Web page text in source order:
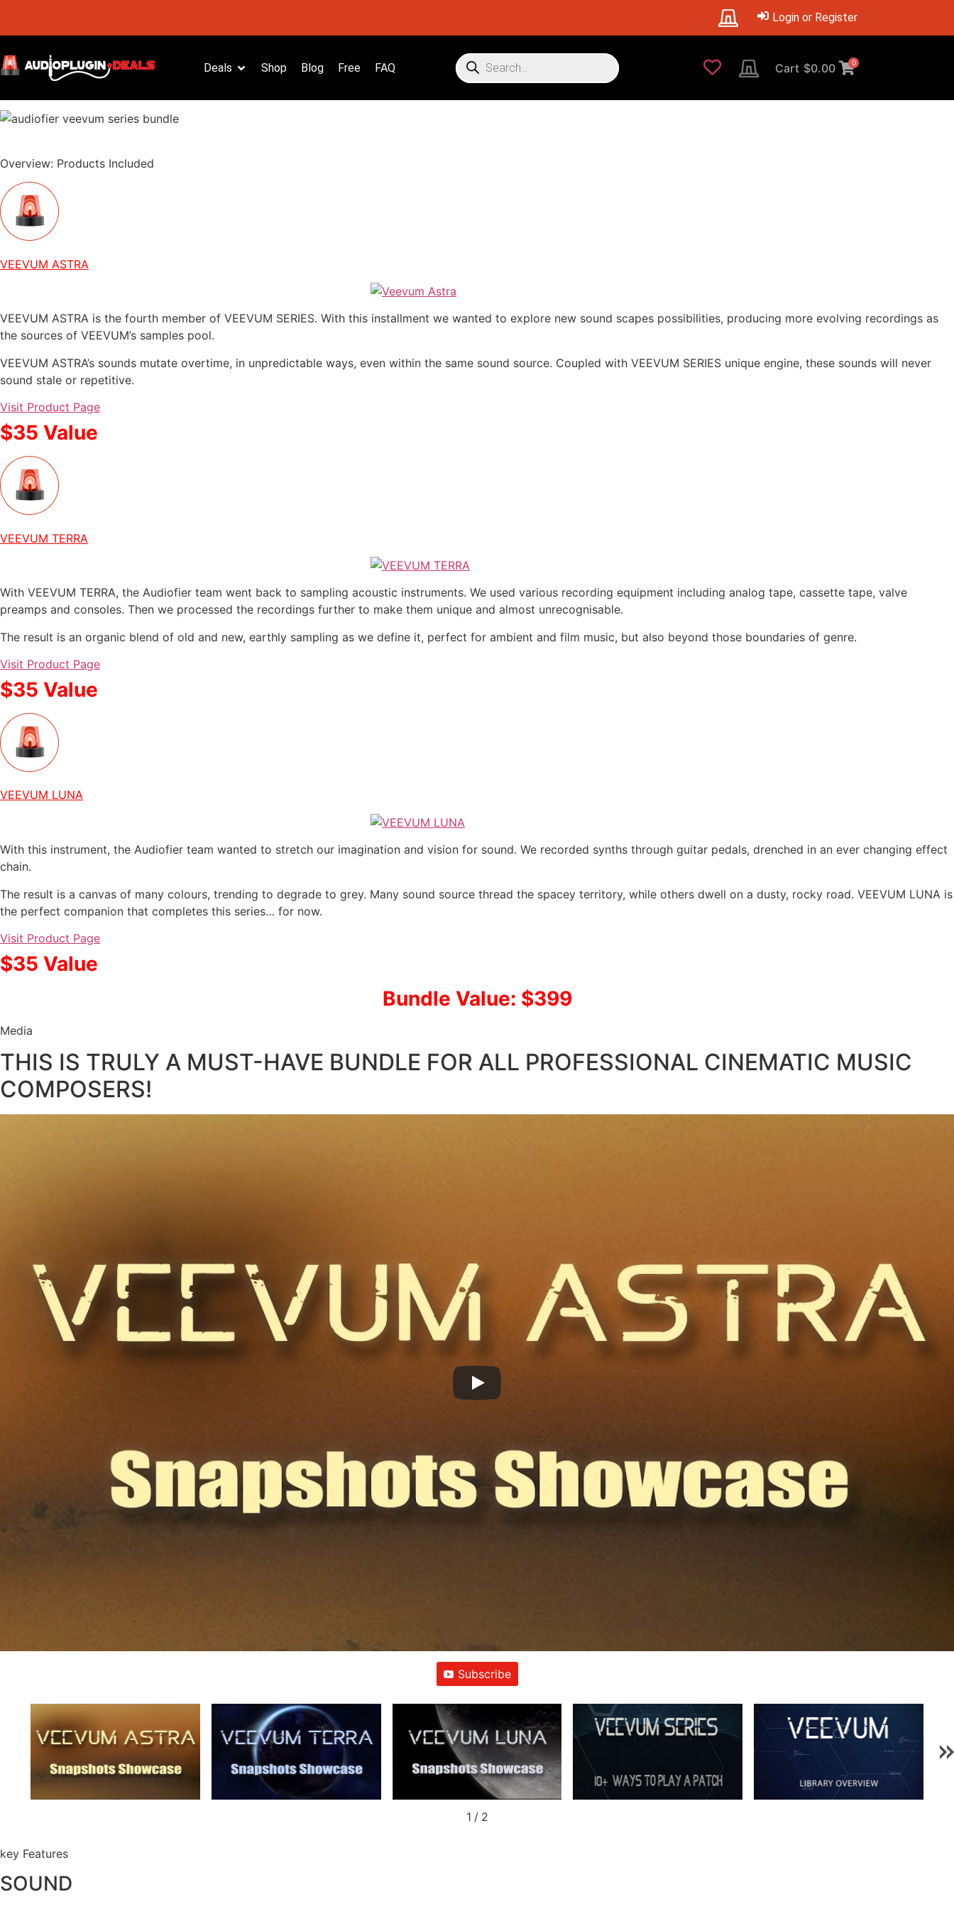
Login or Register
Deals Shop Blog Free FAQ Cart $0.00 0
Overview: Products Included
VEEVUM ASTRA
VEEVUM ASTRA is the fourth member of VEEVUM SERIES. With this installment we wanted to explore new sound scapes possibilities, producing more evolving recordings as
the sources of VEEVUM’s samples pool.
VEEVUM ASTRA’s sounds mutate overtime, in unpredictable ways, even within the same sound source. Coupled with VEEVUM SERIES unique engine, these sounds will never
sound stale or repetitive.
Visit Product Page
$35 Value
VEEVUM TERRA
With VEEVUM TERRA, the Audiofier team went back to sampling acoustic instruments. We used various recording equipment including analog tape, cassette tape, valve
preamps and consoles. Then we processed the recordings further to make them unique and almost unrecognisable.
The result is an organic blend of old and new, earthly sampling as we define it, perfect for ambient and film music, but also beyond those boundaries of genre.
Visit Product Page
$35 Value
VEEVUM LUNA
With this instrument, the Audiofier team wanted to stretch our imagination and vision for sound. We recorded synths through guitar pedals, drenched in an ever changing effect
chain.
The result is a canvas of many colours, trending to degrade to grey. Many sound source thread the spacey territory, while others dwell on a dusty, rocky road. VEEVUM LUNA is
the perfect companion that completes this series… for now.
Visit Product Page
$35 Value
Bundle Value: $399
Media
THIS IS TRULY A MUST-HAVE BUNDLE FOR ALL PROFESSIONAL CINEMATIC MUSIC
COMPOSERS!
Subscribe
1 / 2
key Features
SOUND